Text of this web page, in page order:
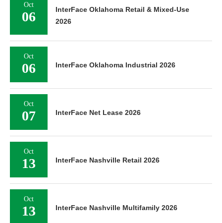
Oct
06
InterFace Oklahoma Retail & Mixed-Use
2026
Oct
06 InterFace Oklahoma Industrial 2026
Oct
07 InterFace Net Lease 2026
Oct
13 InterFace Nashville Retail 2026
Oct
13 InterFace Nashville Multifamily 2026